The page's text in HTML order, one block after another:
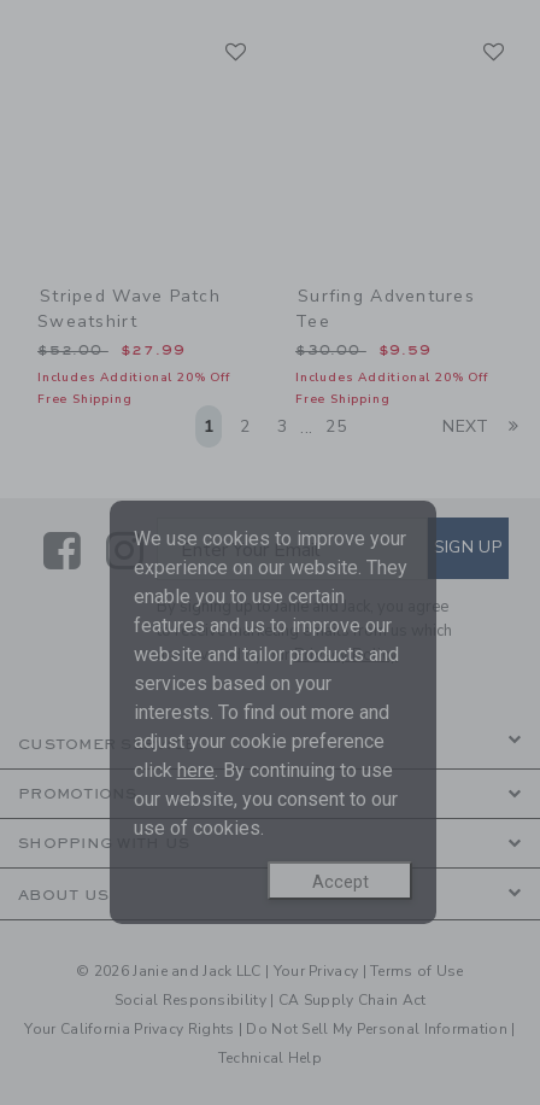
Striped Wave Patch
Sweatshirt
Price reduced from $52.00 to
$52.00 $27.99
Includes Additional 20% Off
Free Shipping
Surfing Adventures
Tee
Price reduced from
$30.00 $9.59
Includes Additional 20% Off
Free Shipping
1 2 3 ... 25 NEXT
LinkLink
SUBSCRIBE TO EMAIL
Enter Your Email SIGN UP
By signing up to Janie and Jack, you agree
to receive marketing emails from us which
are covered by ourPrivacy Policy
CUSTOMER SERVICE
PROMOTIONS
SHOPPING WITH US
ABOUT US
© 2026 Janie and Jack LLC | Your Privacy |Terms of Use
Social Responsibility | CA Supply Chain Act
Your California Privacy Rights | Do Not Sell My Personal Information |
Technical Help
We use cookies to improve your
experience on our website. They
enable you to use certain
features and us to improve our
website and tailor products and
services based on your
interests. To find out more and
adjust your cookie preference
click here. By continuing to use
our website, you consent to our
use of cookies.
Accept